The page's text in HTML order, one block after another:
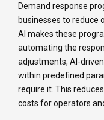
Demand response
businesses to reduce
AI makes these
automating the
adjustments, AI-
within predefined
require it. This
costs for operators